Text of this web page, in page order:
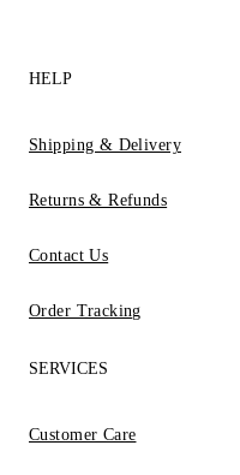
HELP
Shipping & Delivery
Returns & Refunds
Contact Us
Order Tracking
SERVICES
Customer Care